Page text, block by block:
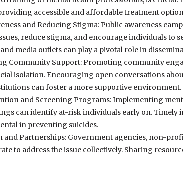
accessible and affordable treatment
and Reducing Stigma: Public awareness
reduce stigma, and encourage individuals to
media outlets can play a pivotal role in
Community Support: Promoting community
isolation. Encouraging open conversations
can foster a more supportive environment.
and Screening Programs: Implementing
can identify at-risk individuals early on.
in preventing suicides.
and Partnerships: Government agencies, non-
to address the issue collectively. Sharing